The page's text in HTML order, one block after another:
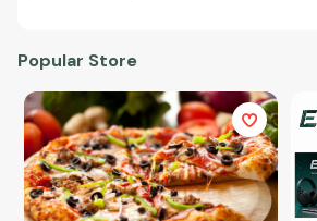
Popular Store